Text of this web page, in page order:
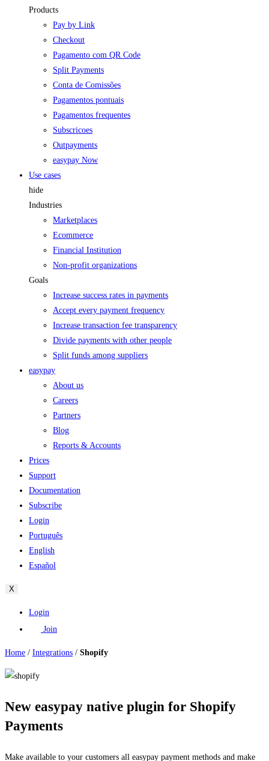
Products
Pay by Link
Checkout
Pagamento com QR Code
Split Payments
Conta de Comissões
Pagamentos pontuais
Pagamentos frequentes
Subscricoes
Outpayments
easypay Now
Use cases
hide
Industries
Marketplaces
Ecommerce
Financial Institution
Non-profit organizations
Goals
Increase success rates in payments
Accept every payment frequency
Increase transaction fee transparency
Divide payments with other people
Split funds among suppliers
easypay
About us
Careers
Partners
Blog
Reports & Accounts
Prices
Support
Documentation
Subscribe
Login
Português
English
Español
X
Login
Join
Home / Integrations / Shopify
New easypay native plugin for Shopify
Payments
Make available to your customers all easypay payment methods and make